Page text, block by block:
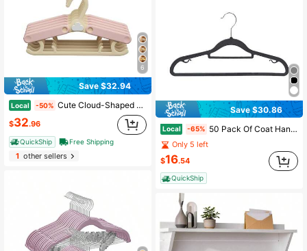
6
Save $32.94
Local -50% Cute Cloud-Shaped Magnetic Storage Box, No-Drill Wall-Mounted Organizer For Kitchen & Fridge| Baby & Kids
$32.96
QuickShip Free Shipping
1other sellers
Save $30.86
Local -65% 50 Pack Of Coat Hangers, Heavy-Duty Plastic Hangers With Non-Slip Design, Space-Saving Clothes Hangers, 360° Swivel Hook
Only 5 left
$16.54
QuickShip